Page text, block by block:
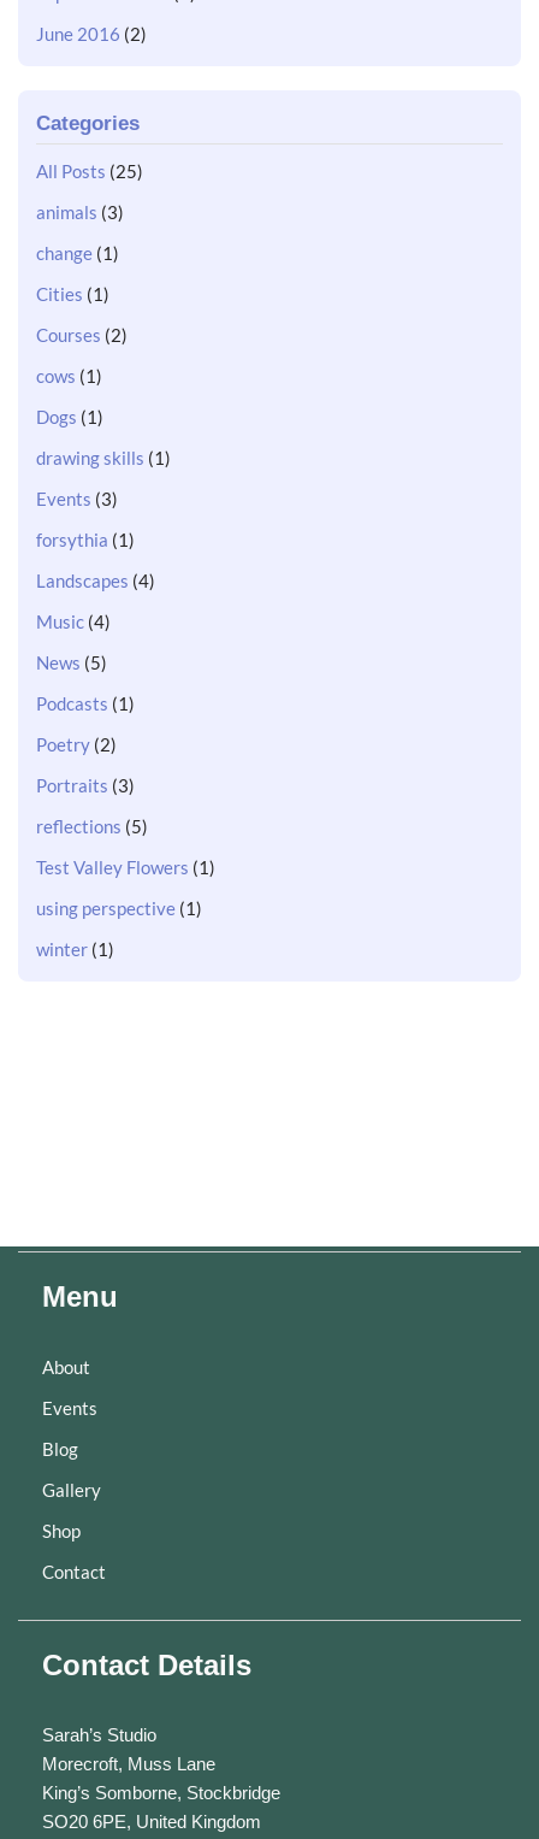
June 2016 (2)
Categories
All Posts (25)
animals (3)
change (1)
Cities (1)
Courses (2)
cows (1)
Dogs (1)
drawing skills (1)
Events (3)
forsythia (1)
Landscapes (4)
Music (4)
News (5)
Podcasts (1)
Poetry (2)
Portraits (3)
reflections (5)
Test Valley Flowers (1)
using perspective (1)
winter (1)
Menu
About
Events
Blog
Gallery
Shop
Contact
Contact Details
Sarah’s Studio
Morecroft, Muss Lane
King’s Somborne, Stockbridge
SO20 6PE, United Kingdom